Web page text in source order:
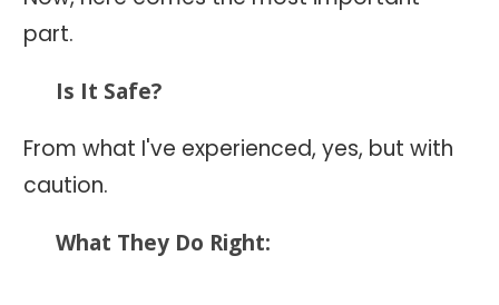
part.
Is It Safe?
From what I've experienced, yes, but with
caution.
What They Do Right: